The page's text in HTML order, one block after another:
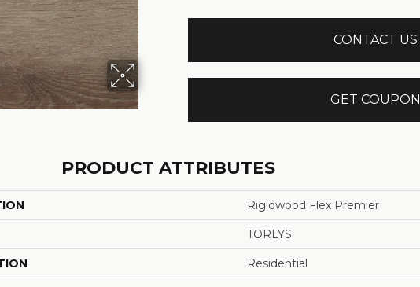
CONTACT US
GET COUPON
PRODUCT ATTRIBUTES
Rigidwood Flex Premier
TORLYS
Residential